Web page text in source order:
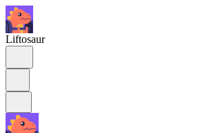
Liftosaur